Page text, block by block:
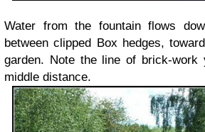
Water from the fountain flows
between clipped Box hedges,
garden. Note the line of brick-
middle distance.